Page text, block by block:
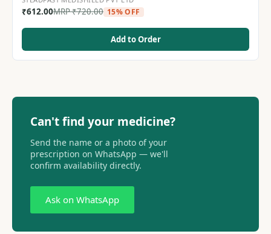
₹612.00MRP₹720.00 15% OFF
Add to Order
Can't find your medicine?
Send the name or a photo of your
prescription on WhatsApp — we'll
confirm availability directly.
Ask on WhatsApp